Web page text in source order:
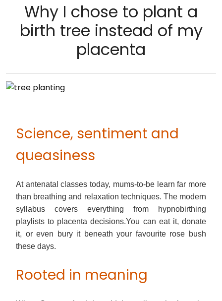
Why I chose to plant a
birth tree instead of my
placenta
Science, sentiment and
queasiness
At antenatal classes today, mums-to-be learn far more
than breathing and relaxation techniques. The modern
syllabus covers everything from hypnobirthing
playlists to placenta decisions.You can eat it, donate
it, or even bury it beneath your favourite rose bush
these days.
Rooted in meaning